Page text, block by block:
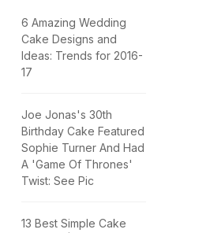
6 Amazing Wedding
Cake Designs and
Ideas: Trends for 2016-
17
Joe Jonas's 30th
Birthday Cake Featured
Sophie Turner And Had
A 'Game Of Thrones'
Twist: See Pic
13 Best Simple Cake